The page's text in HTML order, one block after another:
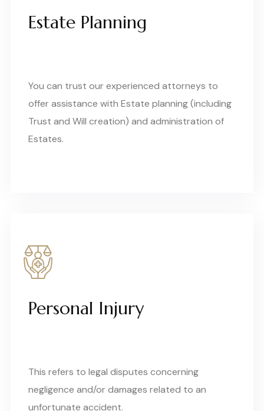
Estate Planning
You can trust our experienced attorneys to
offer assistance with Estate planning (including
Trust and Will creation) and administration of
Estates.
Personal Injury
This refers to legal disputes concerning
negligence and/or damages related to an
unfortunate accident.